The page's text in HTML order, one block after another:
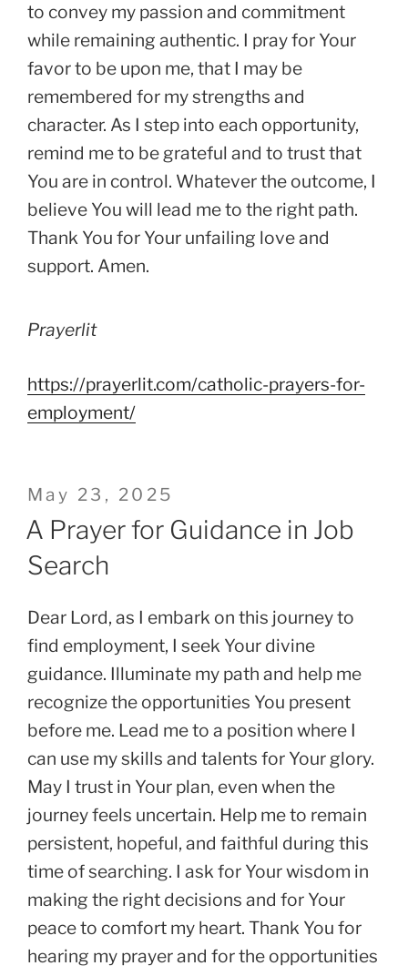
to convey my passion and commitment
while remaining authentic. I pray for Your
favor to be upon me, that I may be
remembered for my strengths and
character. As I step into each opportunity,
remind me to be grateful and to trust that
You are in control. Whatever the outcome, I
believe You will lead me to the right path.
Thank You for Your unfailing love and
support. Amen.
Prayerlit
https://prayerlit.com/catholic-prayers-for-
employment/
Posted
on
May 23, 2025
A Prayer for Guidance in Job
Search
Dear Lord, as I embark on this journey to
find employment, I seek Your divine
guidance. Illuminate my path and help me
recognize the opportunities You present
before me. Lead me to a position where I
can use my skills and talents for Your glory.
May I trust in Your plan, even when the
journey feels uncertain. Help me to remain
persistent, hopeful, and faithful during this
time of searching. I ask for Your wisdom in
making the right decisions and for Your
peace to comfort my heart. Thank You for
hearing my prayer and for the opportunities